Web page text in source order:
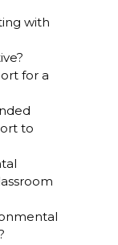
with
for a
to